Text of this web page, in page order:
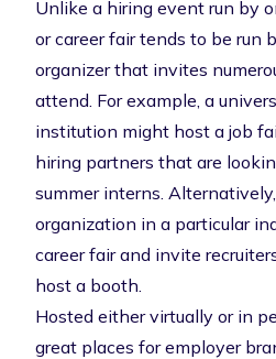
Unlike a hiring event run by
orcareer fairtends to be run
organizer that invites
attend. For example, a
institution might host a job
hiring partners that are
summer interns.
organization in a particular
career fair and invite
host a booth.
Hosted either virtually or in
great places for employer